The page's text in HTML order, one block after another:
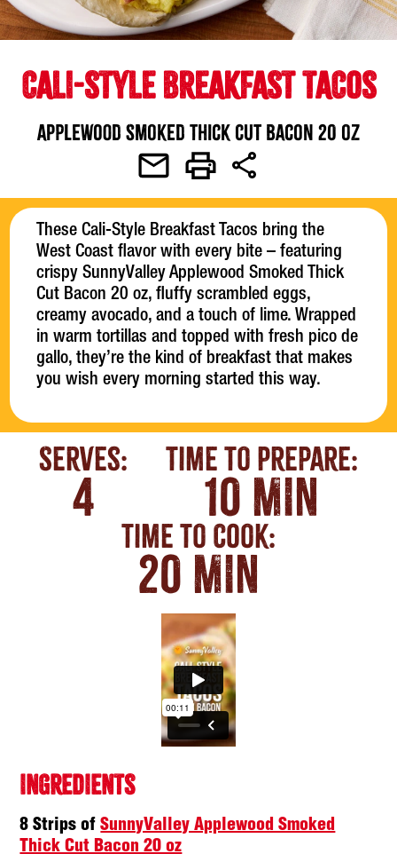
CALI-STYLE BREAKFAST TACOS
Applewood Smoked Thick Cut Bacon 20 oz
These Cali-Style Breakfast Tacos bring the
West Coast flavor with every bite – featuring
crispy SunnyValley Applewood Smoked Thick
Cut Bacon 20 oz, fluffy scrambled eggs,
creamy avocado, and a touch of lime. Wrapped
in warm tortillas and topped with fresh pico de
gallo, they’re the kind of breakfast that makes
you wish every morning started this way.
Serves:
4
Time To Prepare:
10 MIN
Time To Cook:
20 MIN
INGREDIENTS
8 Strips ofSunnyValley Applewood Smoked
Thick Cut Bacon 20 oz